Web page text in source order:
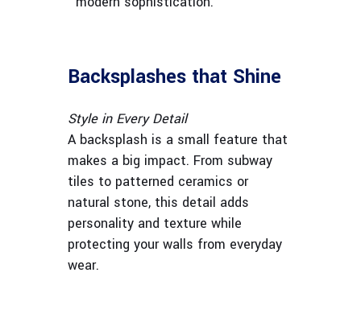
Backsplashes that Shine
Style in Every Detail
A backsplash is a small feature that
makes a big impact. From subway
tiles to patterned ceramics or
natural stone, this detail adds
personality and texture while
protecting your walls from everyday
wear.